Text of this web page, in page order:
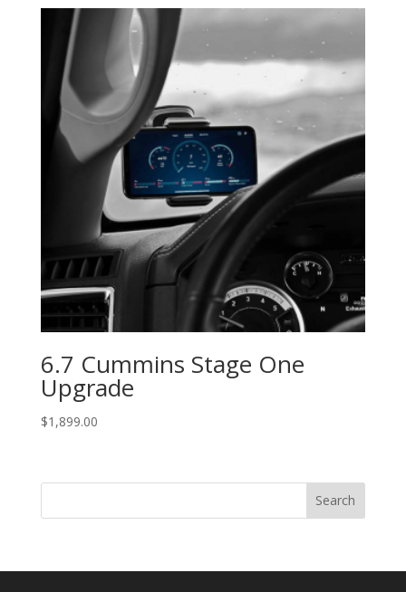
through
$2,141.00
6.7 Cummins Stage One
Upgrade
$1,899.00